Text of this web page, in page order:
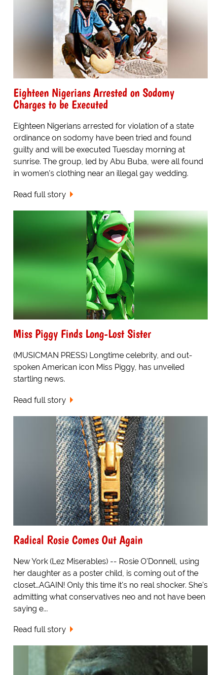
Eighteen Nigerians Arrested on Sodomy
Charges to be Executed
Eighteen Nigerians arrested for violation of a state
ordinance on sodomy have been tried and found
guilty and will be executed Tuesday morning at
sunrise. The group, led by Abu Buba, were all found
in women's clothing near an illegal gay wedding.
Read full story
Miss Piggy Finds Long-Lost Sister
(MUSICMAN PRESS) Longtime celebrity, and out-
spoken American icon Miss Piggy, has unveiled
startling news.
Read full story
Radical Rosie Comes Out Again
New York (Lez Miserables) -- Rosie O'Donnell, using
her daughter as a poster child, is coming out of the
closet…AGAIN! Only this time it's no real shocker. She's
admitting what conservatives neo and not have been
saying e...
Read full story